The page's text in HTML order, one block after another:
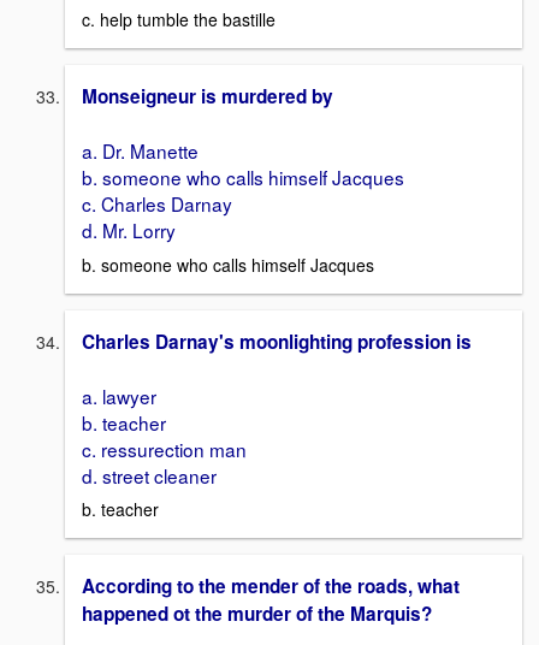
c. help tumble the bastille
Monseigneur is murdered by
a. Dr. Manette
b. someone who calls himself Jacques
c. Charles Darnay
d. Mr. Lorry
b. someone who calls himself Jacques
Charles Darnay's moonlighting profession is
a. lawyer
b. teacher
c. ressurection man
d. street cleaner
b. teacher
According to the mender of the roads, what
happened ot the murder of the Marquis?